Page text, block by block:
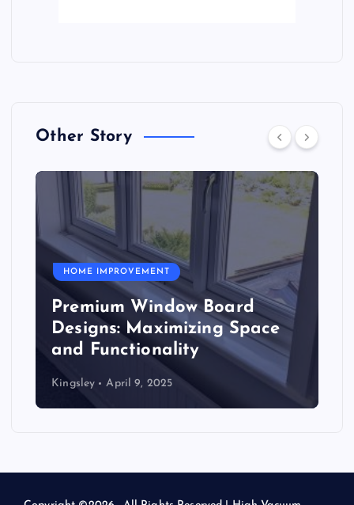
Other Story
HOME IMPROVEMENT
Premium Window Board
Designs: Maximizing Space
and Functionality
Kingsley April 9, 2025